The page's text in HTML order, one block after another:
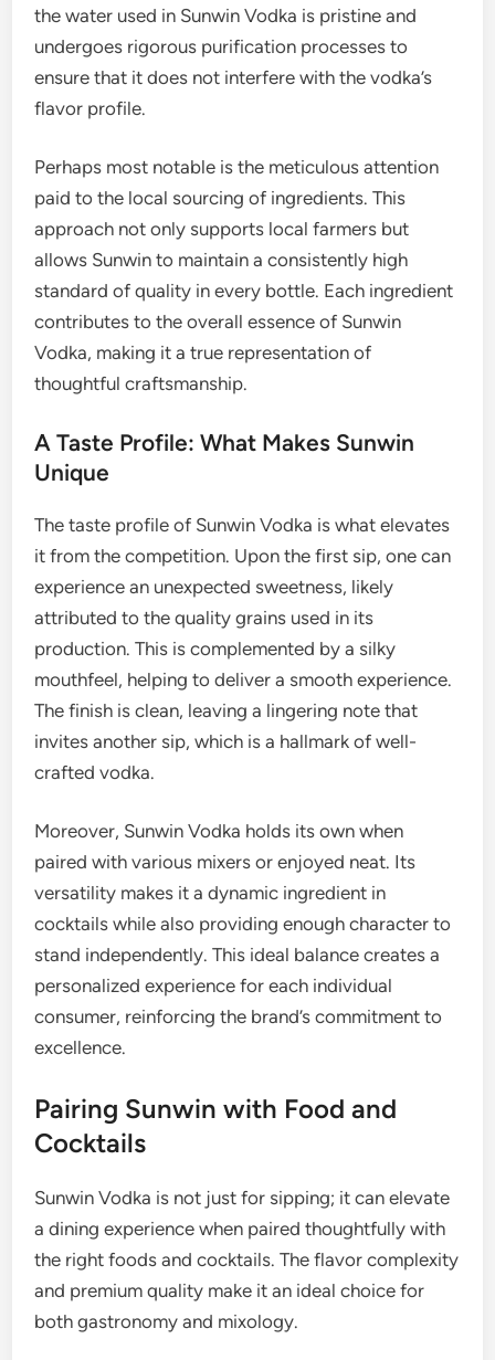
the water used in Sunwin Vodka is pristine and
undergoes rigorous purification processes to
ensure that it does not interfere with the vodka’s
flavor profile.
Perhaps most notable is the meticulous attention
paid to the local sourcing of ingredients. This
approach not only supports local farmers but
allows Sunwin to maintain a consistently high
standard of quality in every bottle. Each ingredient
contributes to the overall essence of Sunwin
Vodka, making it a true representation of
thoughtful craftsmanship.
A Taste Profile: What Makes Sunwin
Unique
The taste profile of Sunwin Vodka is what elevates
it from the competition. Upon the first sip, one can
experience an unexpected sweetness, likely
attributed to the quality grains used in its
production. This is complemented by a silky
mouthfeel, helping to deliver a smooth experience.
The finish is clean, leaving a lingering note that
invites another sip, which is a hallmark of well-
crafted vodka.
Moreover, Sunwin Vodka holds its own when
paired with various mixers or enjoyed neat. Its
versatility makes it a dynamic ingredient in
cocktails while also providing enough character to
stand independently. This ideal balance creates a
personalized experience for each individual
consumer, reinforcing the brand’s commitment to
excellence.
Pairing Sunwin with Food and
Cocktails
Sunwin Vodka is not just for sipping; it can elevate
a dining experience when paired thoughtfully with
the right foods and cocktails. The flavor complexity
and premium quality make it an ideal choice for
both gastronomy and mixology.